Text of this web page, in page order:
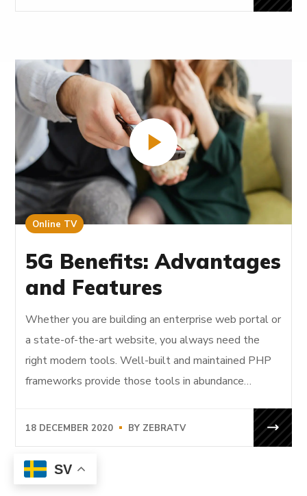
Online TV
5G Benefits: Advantages
and Features
Whether you are building an enterprise web portal or
a state-of-the-art website, you always need the
right modern tools. Well-built and maintained PHP
frameworks provide those tools in abundance…
18 DECEMBER 2020 BY ZEBRATV
SV